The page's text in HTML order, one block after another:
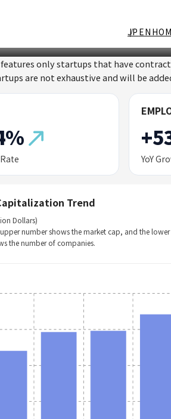
JP EN
features only startups that have
are not exhaustive and will be
YoY
Trend
Dollars)
number shows the market cap, and the lower
the number of companies.